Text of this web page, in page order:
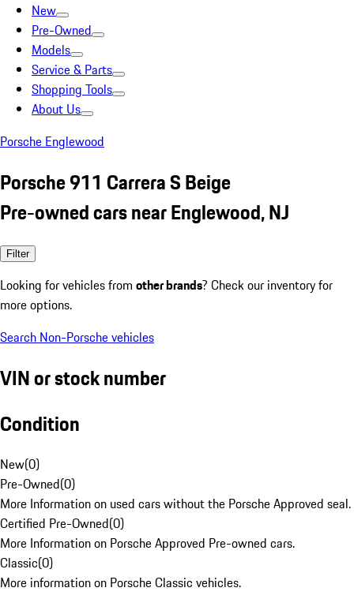
New
Pre-Owned
Models
Service & Parts
Shopping Tools
About Us
Porsche Englewood
Porsche 911 Carrera S Beige
Pre-owned cars near Englewood, NJ
Filter
Looking for vehicles from other brands? Check our inventory for
more options.
Search Non-Porsche vehicles
VIN or stock number
Condition
New(0)
Pre-Owned(0)
More Information on used cars without the Porsche Approved seal.
Certified Pre-Owned(0)
More Information on Porsche Approved Pre-owned cars.
Classic(0)
More information on Porsche Classic vehicles.